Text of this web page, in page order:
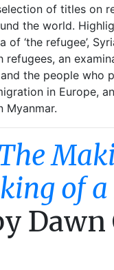
of titles on
the world.
‘the refugee’,
refugees, an
the people who
in Europe,
Myanmar.
of a